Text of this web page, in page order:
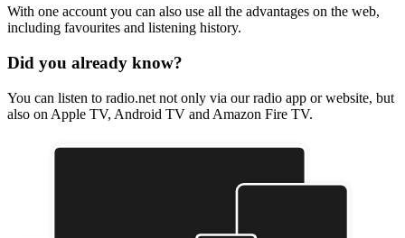
With one account you can also use all the advantages on the web,
including favourites and listening history.
Did you already know?
You can listen to radio.net not only via our radio app or website, but
also on Apple TV, Android TV and Amazon Fire TV.